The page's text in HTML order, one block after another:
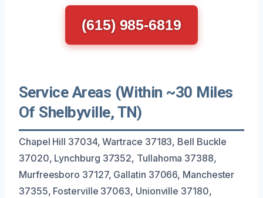
(615) 985-6819
Service Areas (Within ~30 Miles
Of Shelbyville, TN)
Chapel Hill 37034, Wartrace 37183, Bell Buckle
37020, Lynchburg 37352, Tullahoma 37388,
Murfreesboro 37127, Gallatin 37066, Manchester
37355, Fosterville 37063, Unionville 37180,